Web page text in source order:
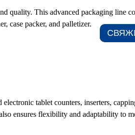
quality. This advanced packaging line
case packer, and palletizer.
tablet counters, inserters,
ensures flexibility and adaptability to